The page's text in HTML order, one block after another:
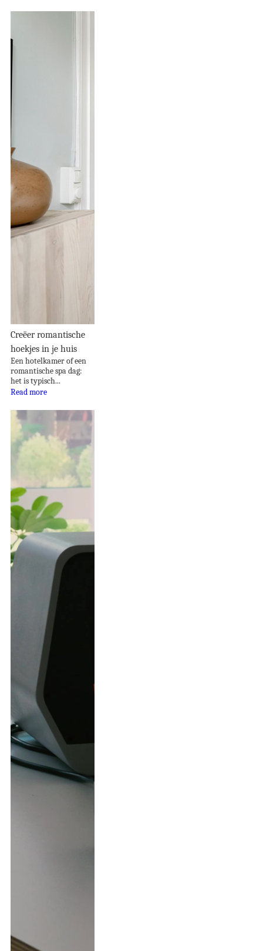
Creëer romantische
hoekjes in je huis
Een hotelkamer of een
romantische spa dag:
het is typisch...
Read more